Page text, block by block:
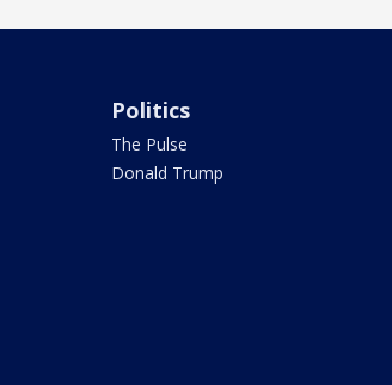
Politics
The Pulse
Donald Trump